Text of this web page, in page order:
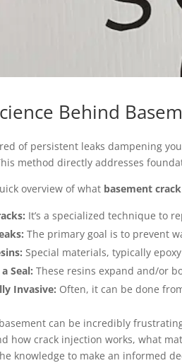
Behind
of persistent leaks dampening
method directly addresses
overview of what basement
It’s a specialized technique to
The primary goal is to prevent
Special materials, typically
Seal: These resins expand and/or
Invasive: Often, it can be done
can be incredibly
how crack injection works, what
knowledge to make an informed